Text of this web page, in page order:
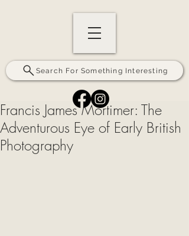
Search For Something Interesting
Francis James Mortimer: The
Adventurous Eye of Early British
Photography